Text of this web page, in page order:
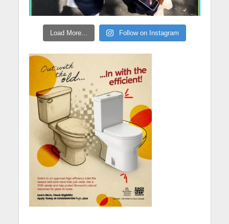
Load More... Follow on Instagram